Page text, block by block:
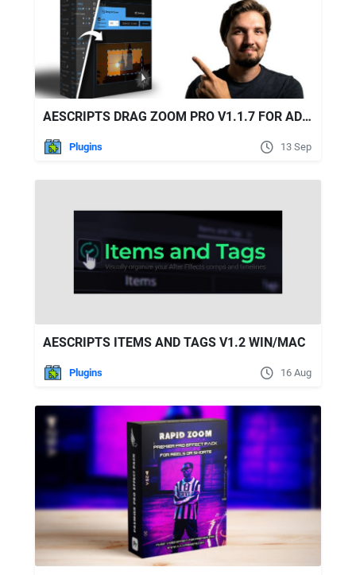
AESCRIPTS DRAG ZOOM PRO V1.1.7 FOR ADOBE PREMIERE PRO
Plugins 13 Sep
AESCRIPTS ITEMS AND TAGS V1.2 WIN/MAC
Plugins 16 Aug